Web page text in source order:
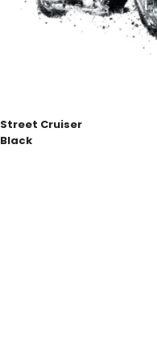
Street Cruiser
Black